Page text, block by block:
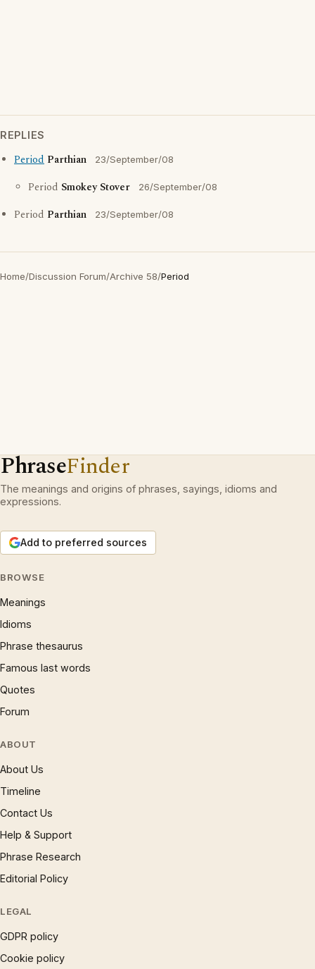
REPLIES
Period Parthian 23/September/08
Period Smokey Stover 26/September/08
Period Parthian 23/September/08
Home/Discussion Forum/Archive 58/Period
PhraseFinder
The meanings and origins of phrases, sayings, idioms and
expressions.
Add to preferred sources
BROWSE
Meanings
Idioms
Phrase thesaurus
Famous last words
Quotes
Forum
ABOUT
About Us
Timeline
Contact Us
Help & Support
Phrase Research
Editorial Policy
LEGAL
GDPR policy
Cookie policy